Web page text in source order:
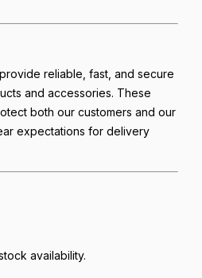
reliable, fast, and secure
and accessories. These
both our customers and our
expectations for delivery
availability.